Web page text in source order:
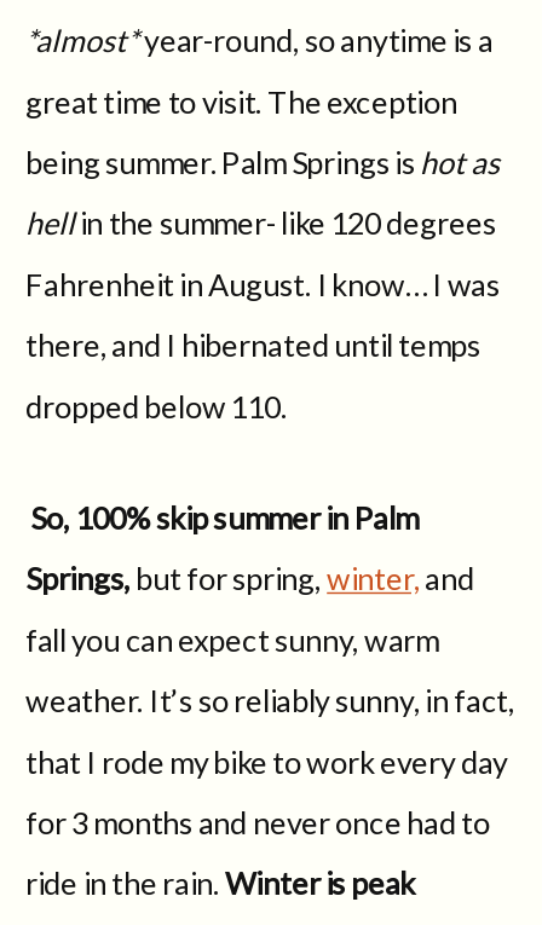
*almost*year-round, so anytime is a
great time to visit. The exception
being summer. Palm Springs is hot as
hellin the summer- like 120 degrees
Fahrenheit in August. I know… I was
there, and I hibernated until temps
dropped below 110.
So, 100% skip summer in Palm
Springs, but for spring,winter,and
fall you can expect sunny, warm
weather. It’s so reliably sunny, in fact,
that I rode my bike to work every day
for 3 months and never once had to
ride in the rain.Winter is peak